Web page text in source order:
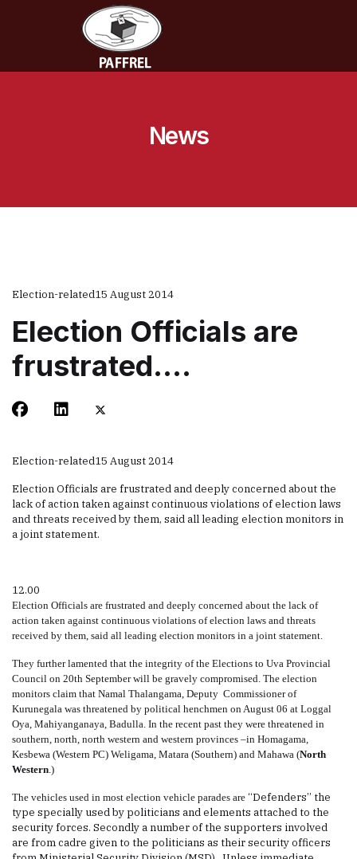
News
Election-related15 August 2014
Election Officials are
frustrated….
Election-related15 August 2014
Election Officials are frustrated and deeply concerned about the
lack of action taken against continuous violations of election laws
and threats received by them, said all leading election monitors in
a joint statement.
12.00
Election Officials are frustrated and deeply concerned about the lack of
action taken against continuous violations of election laws and threats
received by them, said all leading election monitors in a joint statement.
They further lamented that the integrity of the Elections to Uva Provincial
Council on 20th September will be gravely compromised. The election
monitors claim that Namal Thalangama, Deputy Commissioner of
Kurunegala was threatened by political henchmen on August 06 at Loggal
Oya, Mahiyanganaya, Badulla. In the recent past they were threatened in
southern, north, north western and western provinces –in Homagama,
Kesbewa (Western PC) Weligama, Matara (Southern) and Mahawa (North
Western.)
The vehicles used in most election vehicle parades are “Defenders’’ the
type specially used by politicians and elements attached to the
security forces. Secondly a number of the supporters involved
are from cadre given to the politicians as their security officers